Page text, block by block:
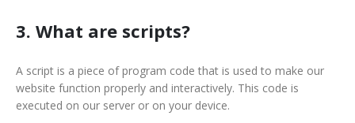
3. What are scripts?
A script is a piece of program code that is used to make our
website function properly and interactively. This code is
executed on our server or on your device.